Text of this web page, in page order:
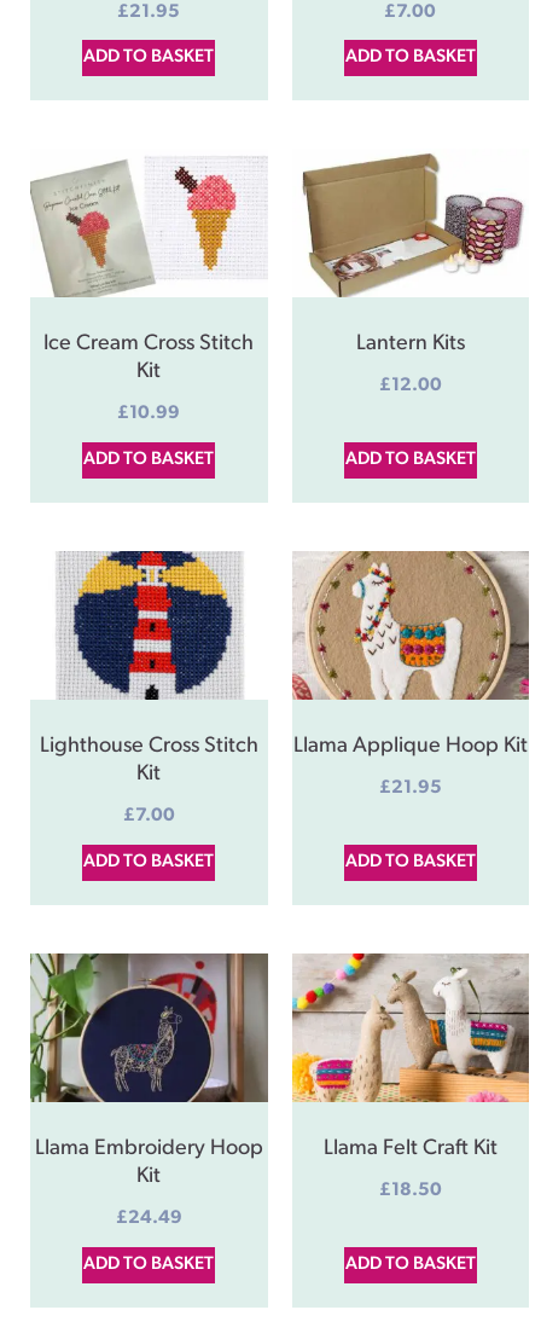
£21.95
ADD TO BASKET
£7.00
ADD TO BASKET
Ice Cream Cross Stitch
Kit
£10.99
ADD TO BASKET
Lantern Kits
£12.00
ADD TO BASKET
Lighthouse Cross Stitch
Kit
£7.00
ADD TO BASKET
Llama Applique Hoop Kit
£21.95
ADD TO BASKET
Llama Embroidery Hoop
Kit
£24.49
ADD TO BASKET
Llama Felt Craft Kit
£18.50
ADD TO BASKET